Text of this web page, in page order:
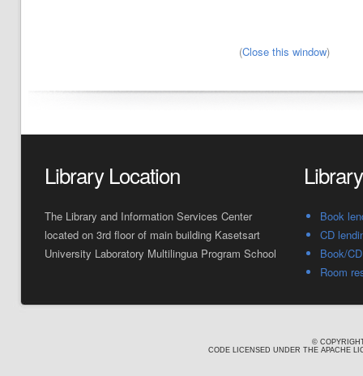
(Close this window)
Library Location
The Library and Information Services Center
located on 3rd floor of main building Kasetsart
University Laboratory Multilingua Program School
Book
CD
Book/
Room
©
CODE LICENSED UNDER THE APACHE